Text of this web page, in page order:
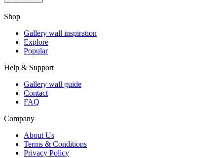
Shop
Gallery wall inspiration
Explore
Popular
Help & Support
Gallery wall guide
Contact
FAQ
Company
About Us
Terms & Conditions
Privacy Policy